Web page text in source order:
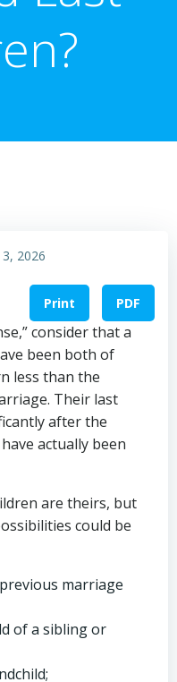
2026
Print PDF
consider that a
been both of
less than the
Their last
after the
actually been
are theirs, but
could be
marriage
of a sibling or